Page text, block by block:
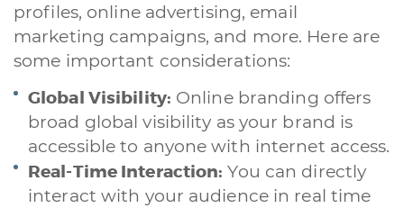
profiles, online advertising, email
marketing campaigns, and more. Here are
some important considerations:
Global Visibility: Online branding offers
broad global visibility as your brand is
accessible to anyone with internet access.
Real-Time Interaction: You can directly
interact with your audience in real time